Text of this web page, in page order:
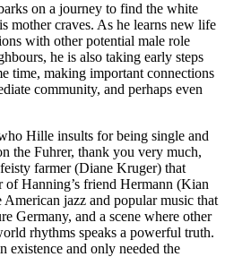
on a journey to find the white
mother craves. As he learns new life
with other potential male role
he is also taking early steps
time, making important connections
community, and perhaps even
Hille insults for being single and
the Fuhrer, thank you very much,
farmer (Diane Kruger) that
Hanning’s friend Hermann (Kian
jazz and popular music that
Germany, and a scene where other
rhythms speaks a powerful truth.
existence and only needed the